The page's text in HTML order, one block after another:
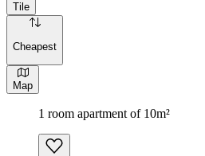
Tile
Cheapest
Map
1 room apartment of 10m²